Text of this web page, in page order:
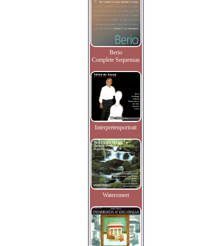
Berio
Complete Sequenzas
Interpretenportrait
Watersmeet